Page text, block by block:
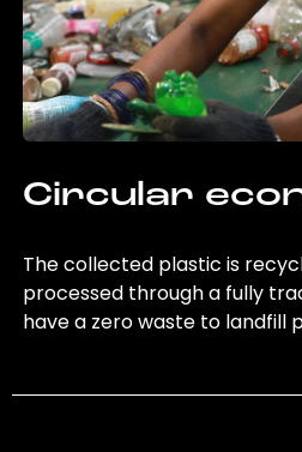
Circular
The collected plastic is
processed through a fully
have a zero waste to landfill